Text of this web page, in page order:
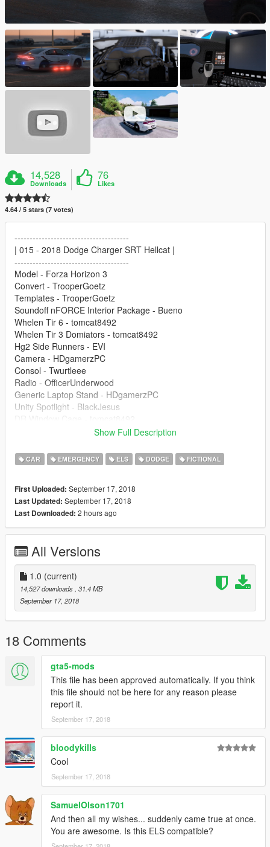
14,528
Downloads
76
Likes
4.64 / 5 stars (7 votes)
--------------------------------------
| 015 - 2018 Dodge Charger SRT Hellcat |
--------------------------------------
Model - Forza Horizon 3
Convert - TrooperGoetz
Templates - TrooperGoetz
Soundoff nFORCE Interior Package - Bueno
Whelen Tir 6 - tomcat8492
Whelen Tir 3 Domiators - tomcat8492
Hg2 Side Runners - EVI
Camera - HDgamerzPC
Consol - Twurtleee
Radio - OfficerUnderwood
Generic Laptop Stand - HDgamerzPC
Unity Spotlight - BlackJesus
Setina Partition - VooDoo
FS Touchmaster Box - OfficerUnderwood
Generic Rambar - BlackJesus
Antennas - Raptor2000
Computer - KillerFirstHand
---------------------------------------
| Disclaimer |
I am not reliable for any game crashes. Pleas instal this mod at
your own wrisk. Thank
you for supporting my content.
Show Full Description
CAR EMERGENCY ELS DODGE FICTIONAL
First Uploaded: September 17, 2018
Last Updated: September 17, 2018
Last Downloaded: 2 hours ago
All Versions
1.0 (current)
14,527 downloads , 31.4 MB
September 17, 2018
18 Comments
gta5-mods
This file has been approved automatically. If you think
this file should not be here for any reason please
report it.
September 17, 2018
bloodykills
Cool
September 17, 2018
SamuelOlson1701
And then all my wishes... suddenly came true at once.
You are awesome. Is this ELS compatible?